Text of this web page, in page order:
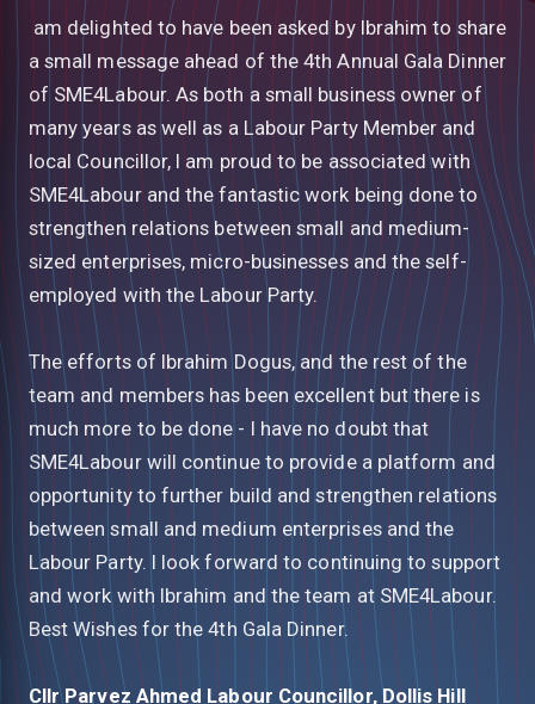
am delighted to have been asked by Ibrahim to share
a small message ahead of the 4th Annual Gala Dinner
of SME4Labour. As both a small business owner of
many years as well as a Labour Party Member and
local Councillor, I am proud to be associated with
SME4Labour and the fantastic work being done to
strengthen relations between small and medium-
sized enterprises, micro-businesses and the self-
employed with the Labour Party.
The efforts of Ibrahim Dogus, and the rest of the
team and members has been excellent but there is
much more to be done - I have no doubt that
SME4Labour will continue to provide a platform and
opportunity to further build and strengthen relations
between small and medium enterprises and the
Labour Party. I look forward to continuing to support
and work with Ibrahim and the team at SME4Labour.
Best Wishes for the 4th Gala Dinner.
Cllr Parvez Ahmed Labour Councillor, Dollis Hill